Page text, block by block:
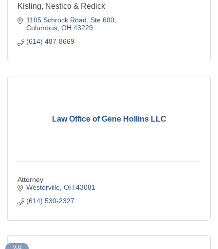
Kisling, Nestico & Redick
1105 Schrock Road Ste 600
Columbus OH 43229
(614) 487-8669
Law Office of Gene Hollins LLC
Attorney
Westerville OH 43081
(614) 530-2327